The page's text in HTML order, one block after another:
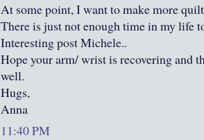
At some point, I want to make more
There is just not enough time in my life
Interesting post Michele..
Hope your arm/ wrist is recovering and
well.
Hugs,
Anna
11:40 PM